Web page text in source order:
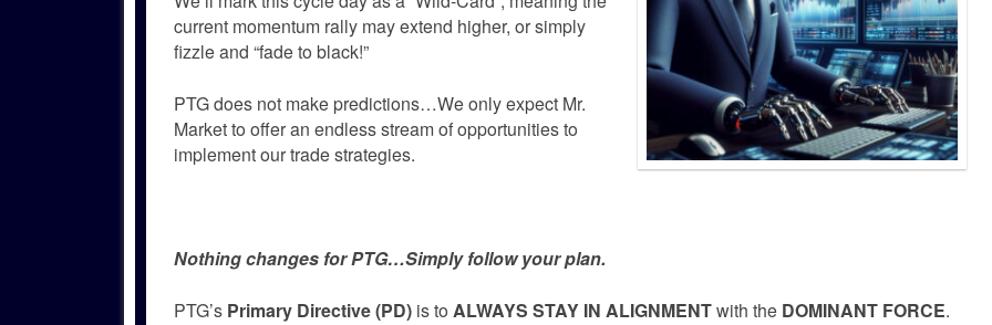
current momentum rally may extend higher, or simply
fizzle and “fade to black!”
PTG does not make predictions…We only expect Mr.
Market to offer an endless stream of opportunities to
implement our trade strategies.
Nothing changes for PTG…Simply follow your plan.
PTG’s Primary Directive (PD) is to ALWAYS STAY IN ALIGNMENTwith the DOMINANT FORCE.